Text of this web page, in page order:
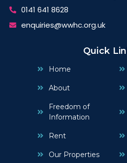
0141 641 8628
enquiries@wwhc.org.uk
Quick
Home
About
Freedom of
Information
Rent
Our Properties